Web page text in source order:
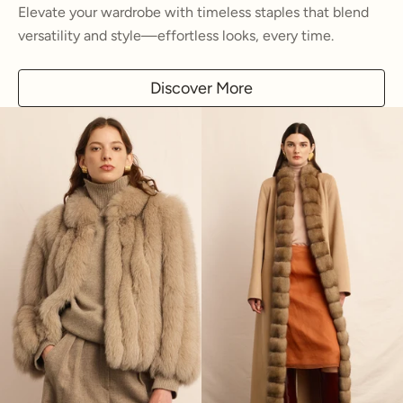
Elevate your wardrobe with timeless staples that blend
versatility and style—effortless looks, every time.
Discover More